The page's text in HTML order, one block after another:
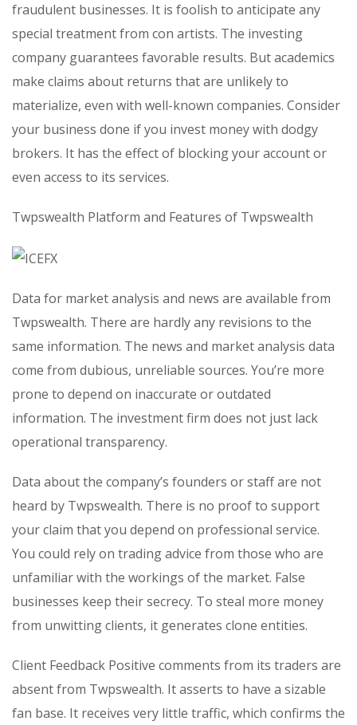
fraudulent businesses. It is foolish to anticipate any
special treatment from con artists. The investing
company guarantees favorable results. But academics
make claims about returns that are unlikely to
materialize, even with well-known companies. Consider
your business done if you invest money with dodgy
brokers. It has the effect of blocking your account or
even access to its services.
Twpswealth Platform and Features of Twpswealth
Data for market analysis and news are available from
Twpswealth. There are hardly any revisions to the
same information. The news and market analysis data
come from dubious, unreliable sources. You’re more
prone to depend on inaccurate or outdated
information. The investment firm does not just lack
operational transparency.
Data about the company’s founders or staff are not
heard by Twpswealth. There is no proof to support
your claim that you depend on professional service.
You could rely on trading advice from those who are
unfamiliar with the workings of the market. False
businesses keep their secrecy. To steal more money
from unwitting clients, it generates clone entities.
Client Feedback Positive comments from its traders are
absent from Twpswealth. It asserts to have a sizable
fan base. It receives very little traffic, which confirms the